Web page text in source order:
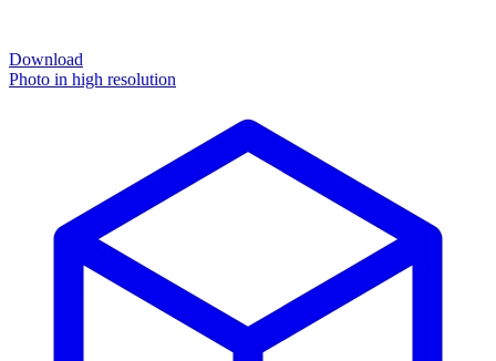
Download
Photo in high resolution